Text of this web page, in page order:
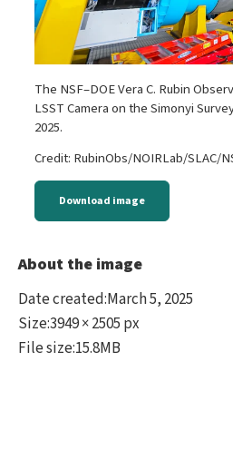
The NSF–DOE Vera C. Rubin
LSST Camera on the Simonyi
2025.
Credit: RubinObs/NOIRLab/SLAC/
Download image
About the image
Date created:March 5, 2025
Size:3949 × 2505 px
File size:15.8MB